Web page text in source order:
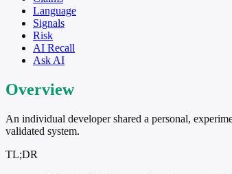
Language
Signals
Risk
AI Recall
Ask AI
Overview
An individual developer shared a personal,
validated system.
TL;DR